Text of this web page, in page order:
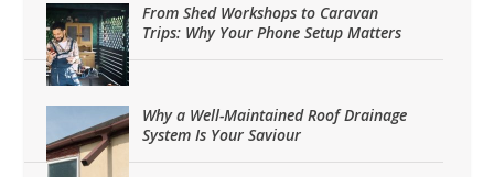
From Shed Workshops to Caravan
Trips: Why Your Phone Setup Matters
Why a Well-Maintained Roof Drainage
System Is Your Saviour